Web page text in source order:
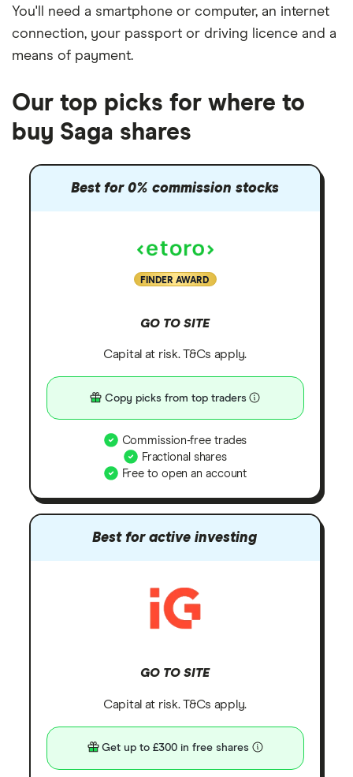
You'll need a smartphone or computer, an internet
connection, your passport or driving licence and a
means of payment.
Our top picks for where to
buy Saga shares
Best for 0% commission stocks
FINDER AWARD
GO TO SITE
Capital at risk. T&Cs apply.
Copy picks from top traders
Commission-free trades
Fractional shares
Free to open an account
Best for active investing
GO TO SITE
Capital at risk. T&Cs apply.
Get up to £300 in free shares